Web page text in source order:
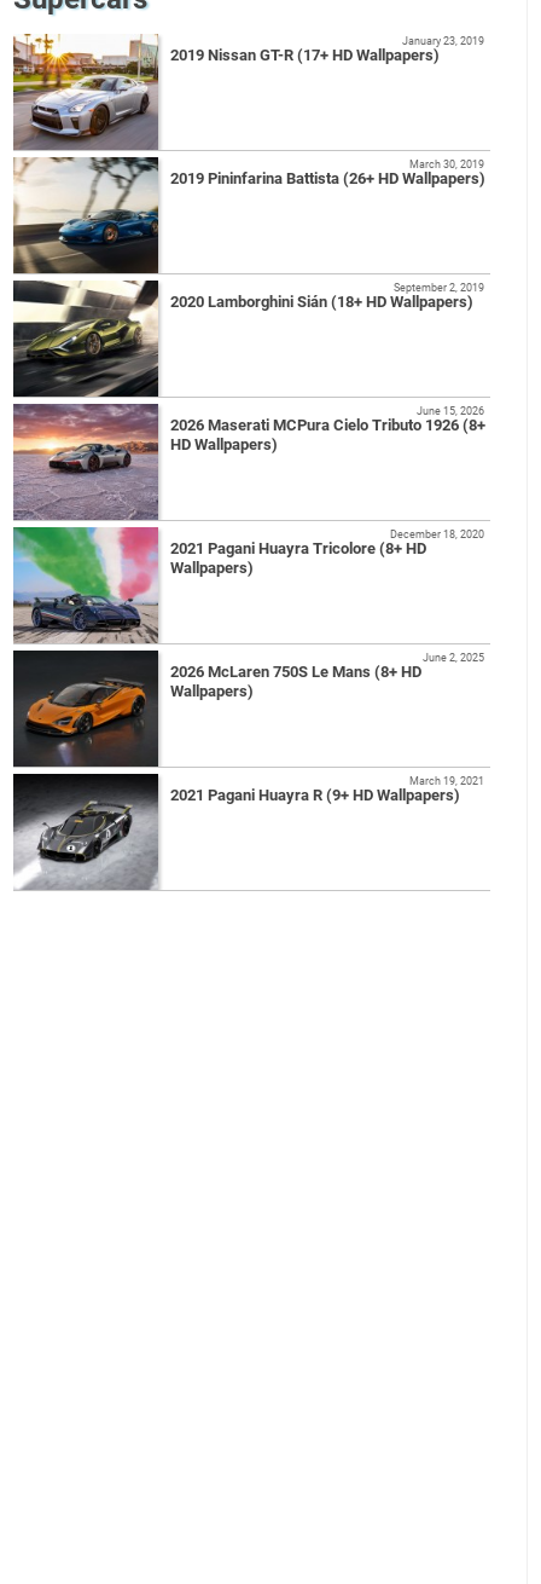
2019 Nissan GT-R (17+ HD Wallpapers)
January 23, 2019
2019 Pininfarina Battista (26+ HD Wallpapers)
March 30, 2019
2020 Lamborghini Sián (18+ HD Wallpapers)
September 2, 2019
2026 Maserati MCPura Cielo Tributo 1926 (8+
HD Wallpapers)
June 15, 2026
2021 Pagani Huayra Tricolore (8+ HD
Wallpapers)
December 18, 2020
2026 McLaren 750S Le Mans (8+ HD
Wallpapers)
June 2, 2025
2021 Pagani Huayra R (9+ HD Wallpapers)
March 19, 2021